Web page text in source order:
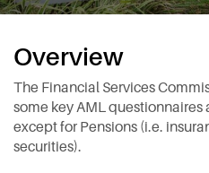
Overview
The Financial Services
some key AML questionnaires
except for Pensions (i.e.
securities).